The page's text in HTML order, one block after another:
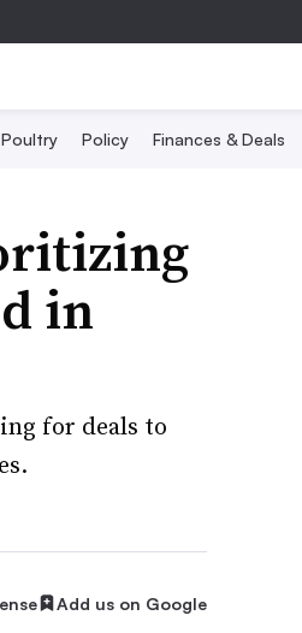
Policy Finances & Deals
in
for deals to
Add us on Google